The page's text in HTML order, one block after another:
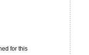
for this